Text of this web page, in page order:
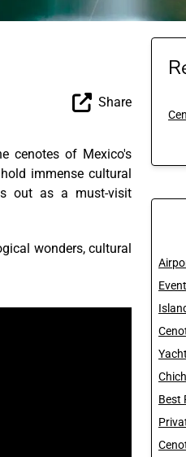
Share
cenotes of Mexico's
immense cultural
out as a must-visit
wonders, cultural
Best